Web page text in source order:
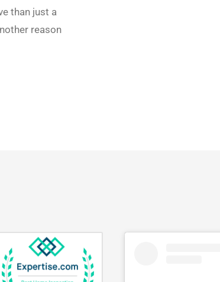
than just a
reason